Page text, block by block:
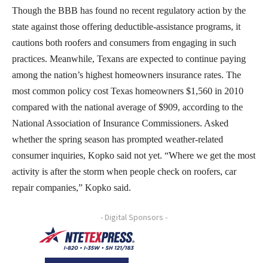
Though the BBB has found no recent regulatory action by the
state against those offering deductible-assistance programs, it
cautions both roofers and consumers from engaging in such
practices. Meanwhile, Texans are expected to continue paying
among the nation’s highest homeowners insurance rates. The
most common policy cost Texas homeowners $1,560 in 2010
compared with the national average of $909, according to the
National Association of Insurance Commissioners. Asked
whether the spring season has prompted weather-related
consumer inquiries, Kopko said not yet. “Where we get the most
activity is after the storm when people check on roofers, car
repair companies,” Kopko said.
- Digital Sponsors -